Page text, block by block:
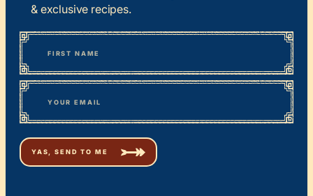
& exclusive recipes.
“*
” indicates required fields
Name
First
Email*